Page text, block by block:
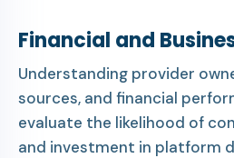
Financial and
Understanding provider
sources, and financial
evaluate the likelihood of
and investment in platform